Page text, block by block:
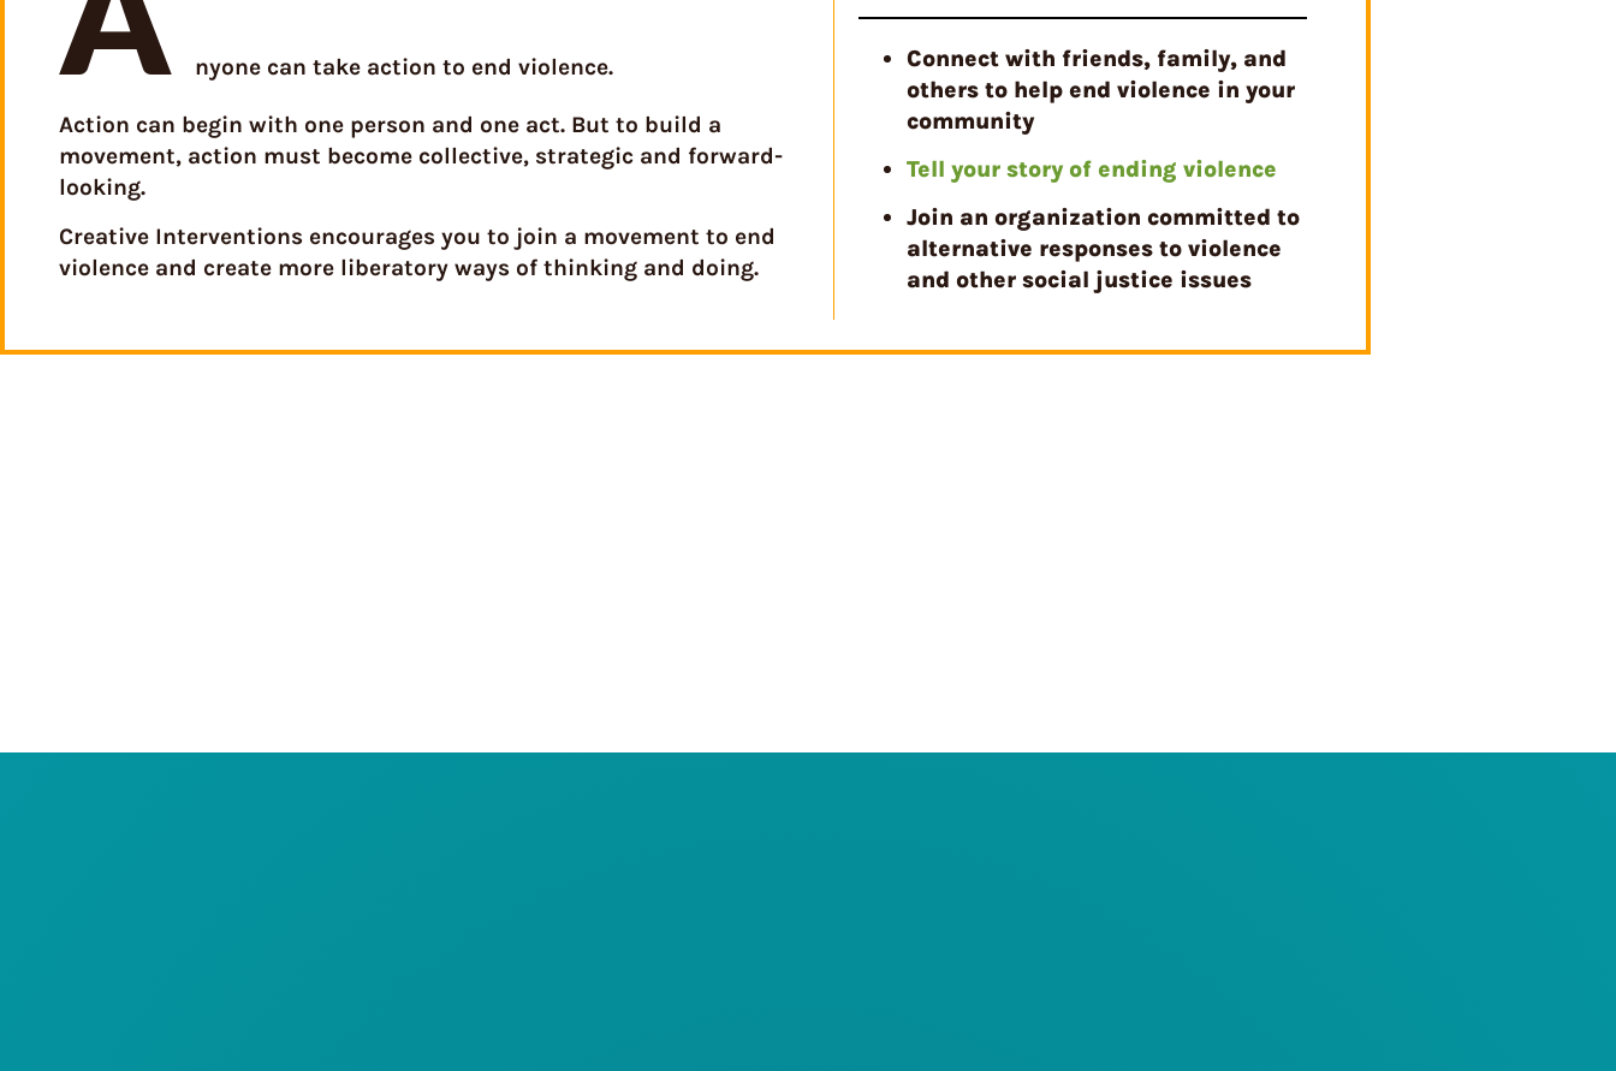
nyone can take action to end violence.
Action can begin with one person and one act. But to build a
movement, action must become collective, strategic and forward-
looking.
Creative Interventions encourages you to join a movement to end
violence and create more liberatory ways of thinking and doing.
Connect with friends, family, and
others to help end violence in your
community
Tell your story of ending violence
Join an organization committed to
alternative responses to violence
and other social justice issues